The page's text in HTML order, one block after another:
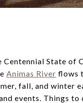
State of
Animas River flows
fall, and winter
events. Things to